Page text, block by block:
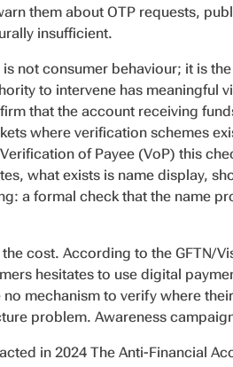
them about OTP requests,
insufficient.
not consumer behaviour; it is
to intervene has meaningful
that the account receiving
where verification schemes
Verification of Payee (VoP) this
what exists is name display,
a formal check that the name
cost. According to the GFTN/
hesitates to use digital
no mechanism to verify where
problem. Awareness
in 2024 The Anti-Financial